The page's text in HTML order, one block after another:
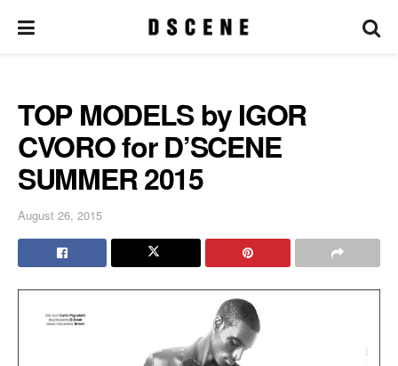
TOP MODELS by IGOR
CVORO for D’SCENE
SUMMER 2015
August 26, 2015